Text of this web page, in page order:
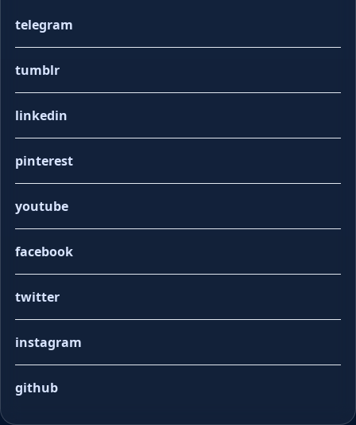
telegram
tumblr
linkedin
pinterest
youtube
facebook
twitter
instagram
github